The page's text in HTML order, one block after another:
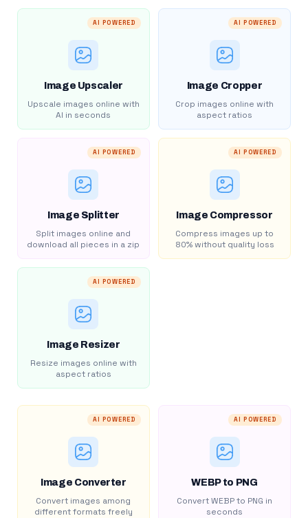
AI POWERED
Image Upscaler
Upscale images online with
AI in seconds
AI POWERED
Image Cropper
Crop images online with
aspect ratios
AI POWERED
Image Splitter
Split images online and
download all pieces in a zip
AI POWERED
Image Compressor
Compress images up to
80% without quality loss
AI POWERED
Image Resizer
Resize images online with
aspect ratios
AI POWERED
Image Converter
Convert images among
different formats freely
AI POWERED
WEBP to PNG
Convert WEBP to PNG in
seconds